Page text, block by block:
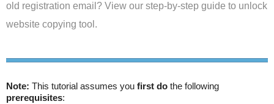
old registration email? View our step-by-step guide to unlock
website copying tool.
Note: This tutorial assumes you first do the following
prerequisites: